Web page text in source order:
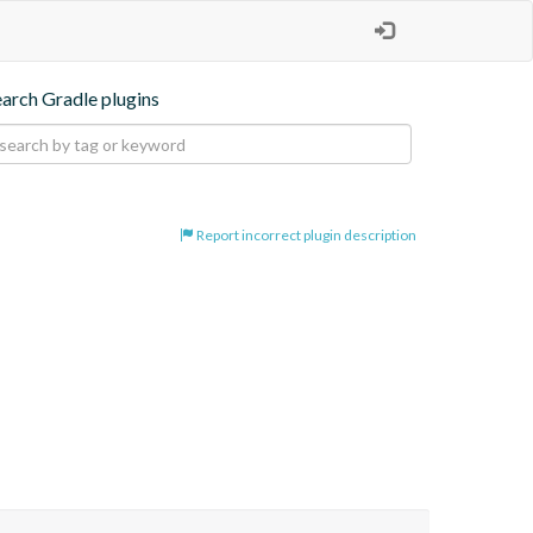
Gradle plugins
Report incorrect plugin description